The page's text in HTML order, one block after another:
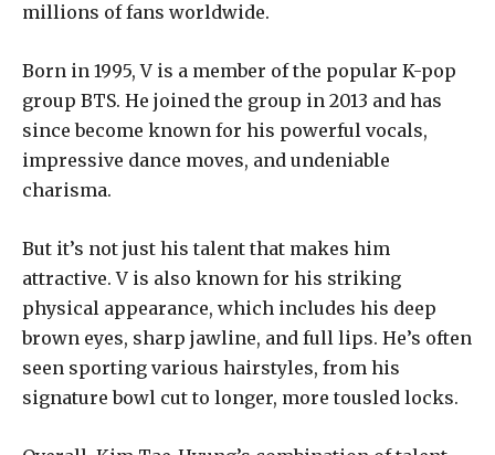
millions of fans worldwide.
Born in 1995, V is a member of the popular K-pop
group BTS. He joined the group in 2013 and has
since become known for his powerful vocals,
impressive dance moves, and undeniable
charisma.
But it’s not just his talent that makes him
attractive. V is also known for his striking
physical appearance, which includes his deep
brown eyes, sharp jawline, and full lips. He’s often
seen sporting various hairstyles, from his
signature bowl cut to longer, more tousled locks.